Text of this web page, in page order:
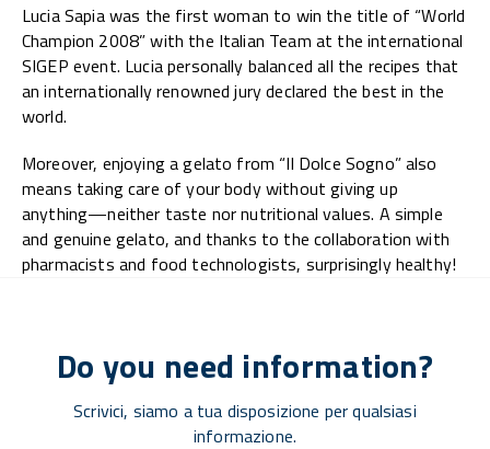
Lucia Sapia was the first woman to win the title of “World
Champion 2008” with the Italian Team at the international
SIGEP event. Lucia personally balanced all the recipes that
an internationally renowned jury declared the best in the
world.
Moreover, enjoying a gelato from “Il Dolce Sogno” also
means taking care of your body without giving up
anything—neither taste nor nutritional values. A simple
and genuine gelato, and thanks to the collaboration with
pharmacists and food technologists, surprisingly healthy!
Do you need information?
Scrivici, siamo a tua disposizione per qualsiasi
informazione.